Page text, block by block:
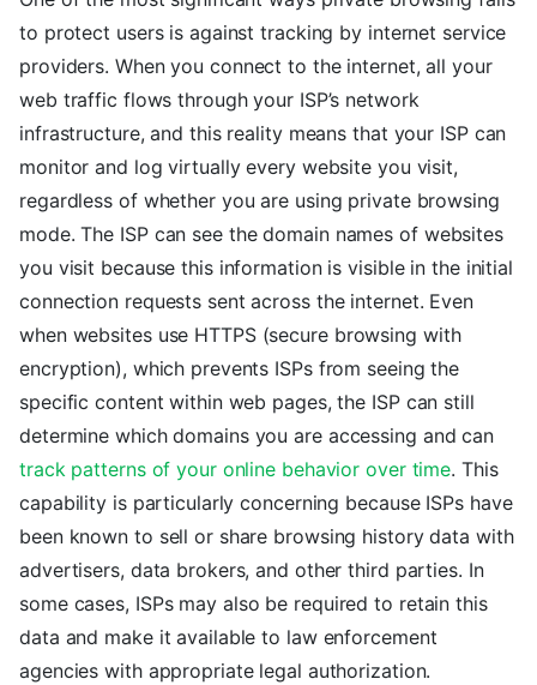
to protect users is against tracking by internet service
providers. When you connect to the internet, all your
web traffic flows through your ISP’s network
infrastructure, and this reality means that your ISP can
monitor and log virtually every website you visit,
regardless of whether you are using private browsing
mode. The ISP can see the domain names of websites
you visit because this information is visible in the initial
connection requests sent across the internet. Even
when websites use HTTPS (secure browsing with
encryption), which prevents ISPs from seeing the
specific content within web pages, the ISP can still
determine which domains you are accessing and can
track patterns of your online behavior over time. This
capability is particularly concerning because ISPs have
been known to sell or share browsing history data with
advertisers, data brokers, and other third parties. In
some cases, ISPs may also be required to retain this
data and make it available to law enforcement
agencies with appropriate legal authorization.